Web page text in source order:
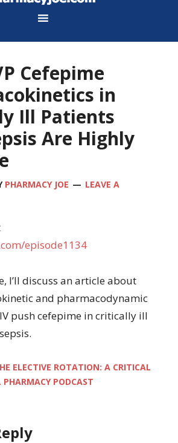
Cefepime
in
Ill Patients
Are Highly
PHARMACY JOE
LEAVE A
episode1134
I’ll discuss an article about
and pharmacodynamic
push cefepime in critically ill
ELECTIVE ROTATION: A CRITICAL
PHARMACY PODCAST